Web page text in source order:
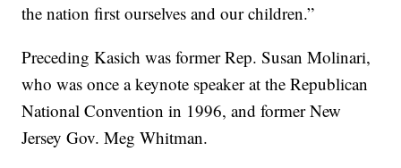
the nation first ourselves and our children.”
Preceding Kasich was former Rep. Susan Molinari,
who was once a keynote speaker at the Republican
National Convention in 1996, and former New
Jersey Gov. Meg Whitman.